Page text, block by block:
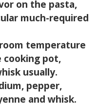
on the pasta,
much-required
temperature
pot,
usually.
pepper,
and whisk.